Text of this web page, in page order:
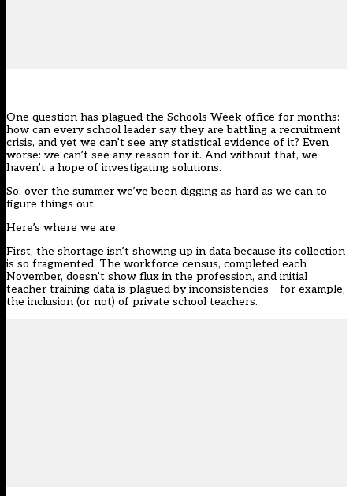
One question has plagued the Schools Week office for months:
how can every school leader say they are battling a recruitment
crisis, and yet we can’t see any statistical evidence of it? Even
worse: we can’t see any reason for it. And without that, we
haven’t a hope of investigating solutions.
So, over the summer we’ve been digging as hard as we can to
figure things out.
Here’s where we are:
First, the shortage isn’t showing up in data because its collection
is so fragmented. The workforce census, completed each
November, doesn’t show flux in the profession, and initial
teacher training data is plagued by inconsistencies – for example,
the inclusion (or not) of private school teachers.